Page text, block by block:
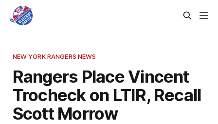
NEW YORK RANGERS NEWS
Rangers Place Vincent
Trocheck on LTIR, Recall
Scott Morrow